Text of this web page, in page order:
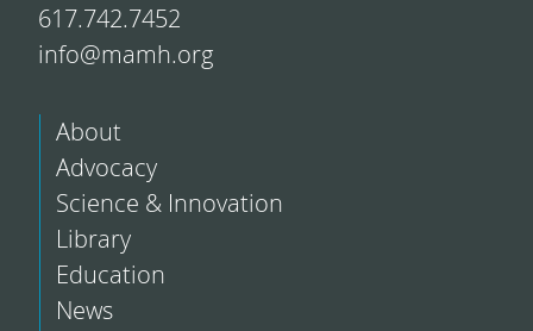
617.742.7452
info@mamh.org
About
Advocacy
Science & Innovation
Library
Education
News